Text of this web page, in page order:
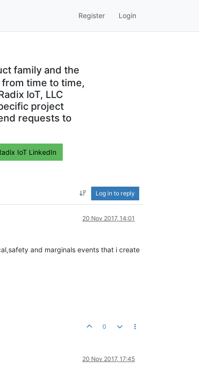
Register Login
family and the
time to time,
IoT, LLC
project
requests to
IoT LinkedIn
Log in to reply
20 Nov 2017, 14:01
and marginals events that i create
0
20 Nov 2017, 17:45